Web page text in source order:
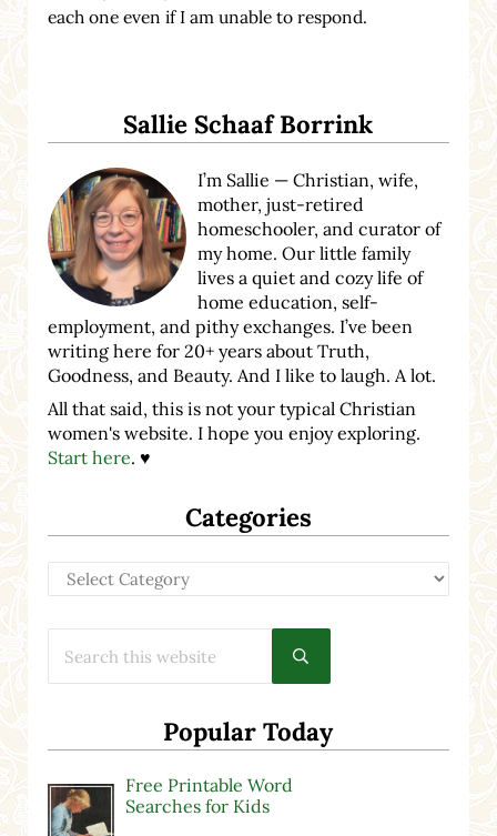
each one even if I am unable to respond.
Sallie Schaaf Borrink
I’m Sallie — Christian, wife,
mother, just-retired
homeschooler, and curator of
my home. Our little family
lives a quiet and cozy life of
home education, self-
employment, and pithy exchanges. I’ve been
writing here for 20+ years about Truth,
Goodness, and Beauty. And I like to laugh. A lot.
All that said, this is not your typical Christian
women's website. I hope you enjoy exploring.
Start here. ♥
Categories
Categories
Submit search
Popular Today
Free Printable Word
Searches for Kids